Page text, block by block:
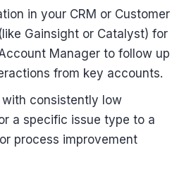
in your CRM or Customer
Gainsight or Catalyst) for
Manager to follow up
from key accounts.
consistently low
a specific issue type to a
process improvement